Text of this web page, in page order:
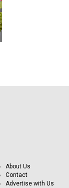
About Us
Contact
Advertise with Us